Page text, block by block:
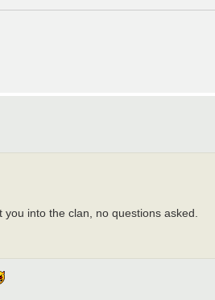
into the clan, no questions asked.